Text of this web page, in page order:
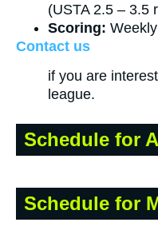
(USTA 2.5 – 3.5
Scoring:
Contact us
if you are
league.
Schedule for
Schedule for